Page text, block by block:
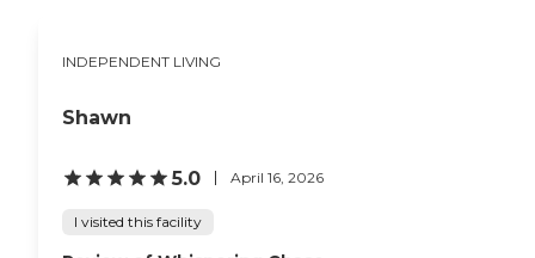
INDEPENDENT LIVING
Shawn
5.0 April 16, 2026
I visited this facility